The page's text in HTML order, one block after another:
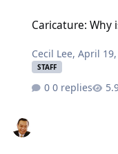
Caricature: Why
Cecil Lee,April
STAFF
0 replies